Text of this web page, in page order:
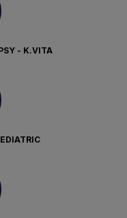
- K.VITA